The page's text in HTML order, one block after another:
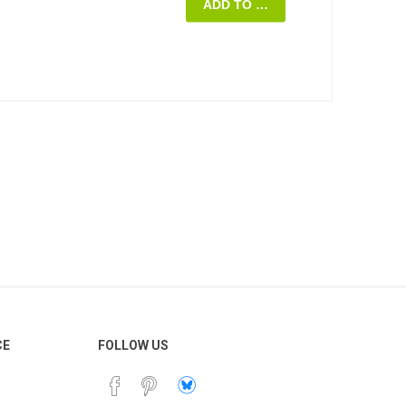
crew, and production
post-production,
to the client within
is completed.
ADD TO CART
FOLLOW US